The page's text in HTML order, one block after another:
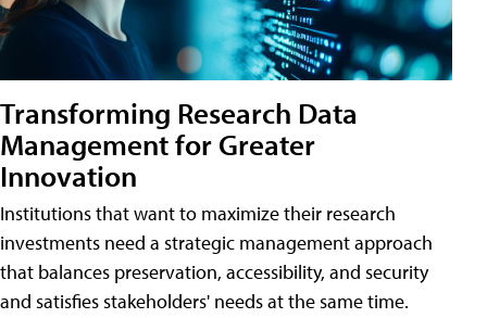
Transforming Research Data
Management for Greater
Innovation
Institutions that want to maximize their research
investments need a strategic management approach
that balances preservation, accessibility, and security
and satisfies stakeholders' needs at the same time.